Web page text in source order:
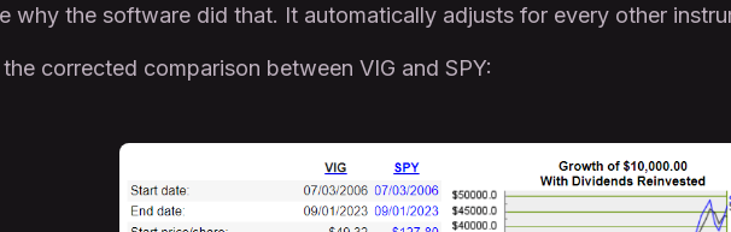
why the software did that. It automatically adjusts for every other
the corrected comparison between VIG and SPY: